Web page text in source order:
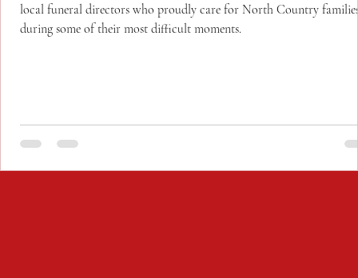
local funeral directors who proudly care for North Country
during some of their most difficult moments.